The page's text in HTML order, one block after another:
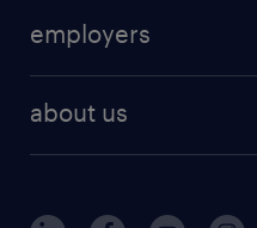
professional
contact us
employers
operational
about us
randstad hungary